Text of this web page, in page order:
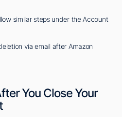
similar steps under the Account
via email after Amazon
You Close Your